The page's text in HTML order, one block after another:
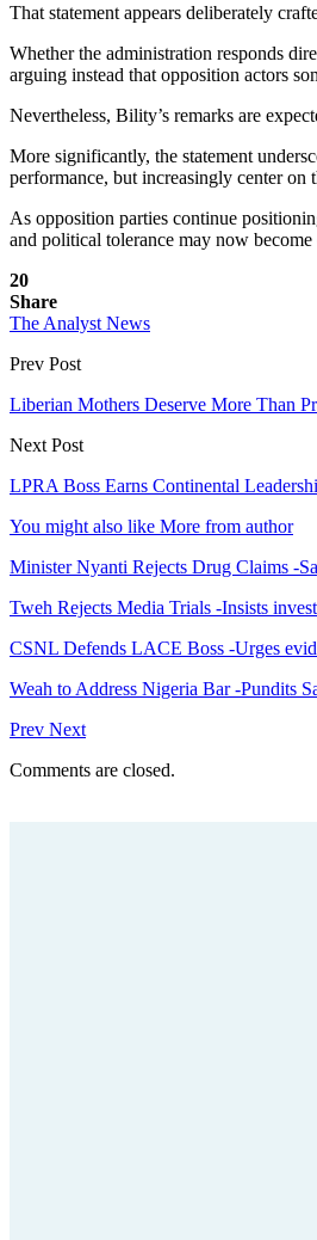
That statement appears deliberately
Whether the administration responds
arguing instead that opposition actors
Nevertheless, Bility’s remarks are
More significantly, the statement
performance, but increasingly center on
As opposition parties continue
and political tolerance may now
20
Share
The Analyst News
Prev Post
Liberian Mothers Deserve More Than
Next Post
LPRA Boss Earns Continental
You might also like More from author
Minister Nyanti Rejects Drug Claims -
Tweh Rejects Media Trials -Insists
CSNL Defends LACE Boss -Urges
Weah to Address Nigeria Bar -Pundits
Prev Next
Comments are closed.